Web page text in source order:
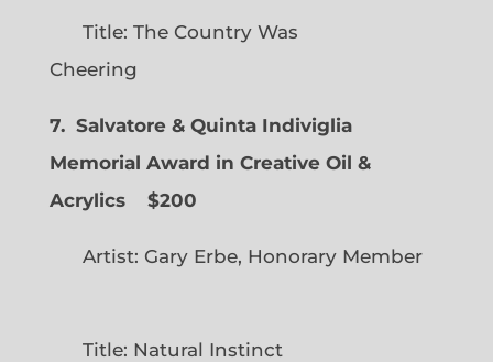
Title: The Country Was
Cheering
7. Salvatore & Quinta Indiviglia
Memorial Award in Creative Oil &
Acrylics
$200
Artist: Gary Erbe, Honorary Member
Title: Natural Instinct